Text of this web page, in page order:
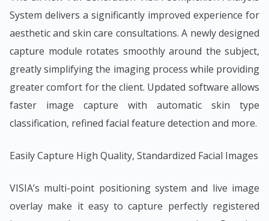
System delivers a significantly improved experience for
aesthetic and skin care consultations. A newly designed
capture module rotates smoothly around the subject,
greatly simplifying the imaging process while providing
greater comfort for the client. Updated software allows
faster image capture with automatic skin type
classification, refined facial feature detection and more.
Easily Capture High Quality, Standardized Facial Images
VISIA’s multi-point positioning system and live image
overlay make it easy to capture perfectly registered